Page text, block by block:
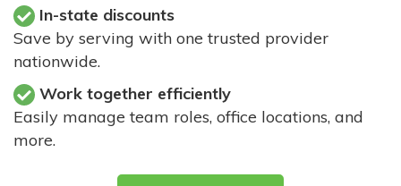
In-state discounts
Save by serving with one trusted provider
nationwide.
Work together efficiently
Easily manage team roles, office locations, and
more.